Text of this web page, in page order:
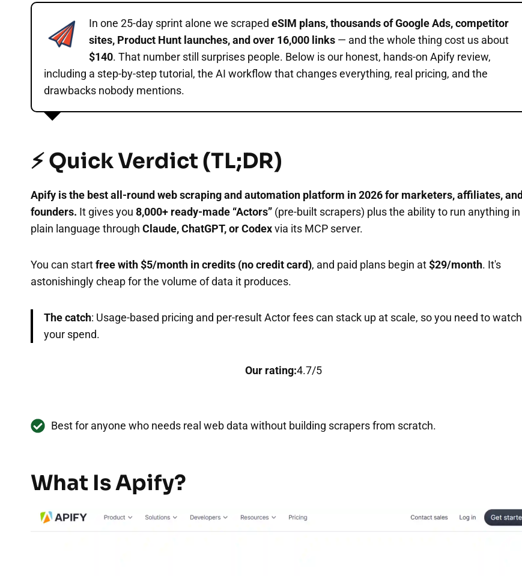
In one 25-day sprint alone we scraped eSIM plans, thousands of Google Ads, competitor
sites, Product Hunt launches, and over 16,000 links — and the whole thing cost us about
$140. That number still surprises people. Below is our honest, hands-on Apify review,
including a step-by-step tutorial, the AI workflow that changes everything, real pricing, and the
drawbacks nobody mentions.
⚡ Quick Verdict (TL;DR)
Apify is the best all-round web scraping and automation platform in 2026 for marketers, affiliates, and
founders. It gives you 8,000+ ready-made “Actors” (pre-built scrapers) plus the ability to run anything in
plain language through Claude, ChatGPT, or Codexvia its MCP server.
You can startfree with $5/month in credits (no credit card), and paid plans begin at$29/month. It's
astonishingly cheap for the volume of data it produces.
The catch: Usage-based pricing and per-result Actor fees can stack up at scale, so you need to watch
your spend.
Our rating:4.7/5
Best for anyone who needs real web data without building scrapers from scratch.
What Is Apify?